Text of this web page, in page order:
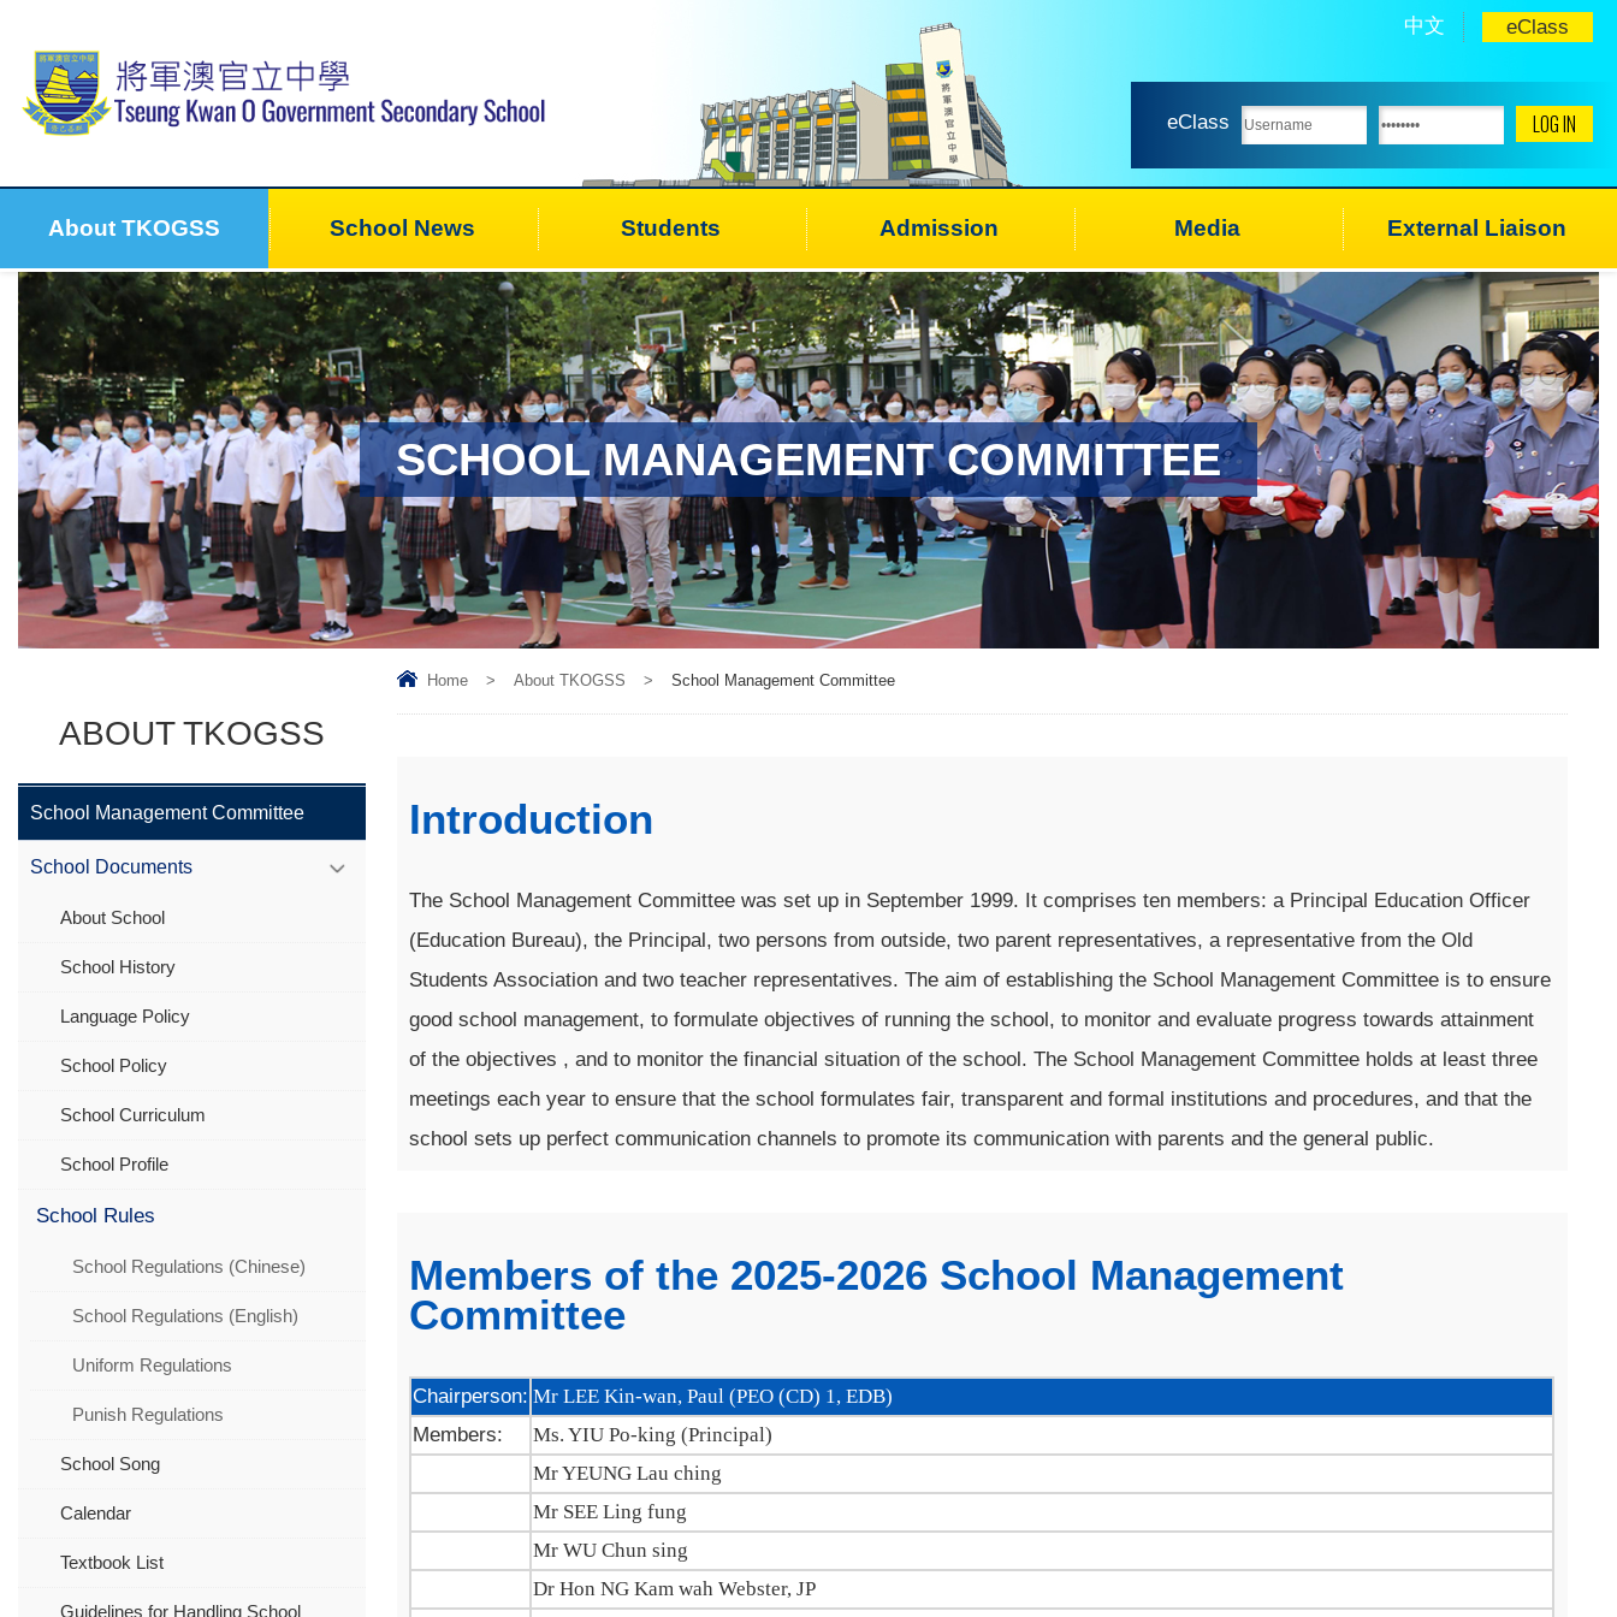
中文 eClass
eClass
About TKOGSS School News Students Admission Media External Liaison
SCHOOL MANAGEMENT COMMITTEE
Home > About TKOGSS > School Management Committee
Introduction
The School Management Committee was set up in September 1999. It comprises ten members: a Principal Education Officer
(Education Bureau), the Principal, two persons from outside, two parent representatives, a representative from the Old
Students Association and two teacher representatives. The aim of establishing the School Management Committee is to ensure
good school management, to formulate objectives of running the school, to monitor and evaluate progress towards attainment
of the objectives , and to monitor the financial situation of the school. The School Management Committee holds at least three
meetings each year to ensure that the school formulates fair, transparent and formal institutions and procedures, and that the
school sets up perfect communication channels to promote its communication with parents and the general public.
Members of the 2025-2026 School Management
Committee
Chairperson: Mr LEE Kin-wan, Paul (PEO (CD) 1, EDB)
Members:
Ms. YIU Po-king (Principal)
Mr YEUNG Lau ching
Mr SEE Ling fung
Mr WU Chun sing
Dr Hon NG Kam wah Webster, JP
ABOUT TKOGSS
School Management Committee
School Documents
About School
School History
Language Policy
School Policy
School Curriculum
School Profile
School Rules
School Regulations (Chinese)
School Regulations (English)
Uniform Regulations
Punish Regulations
School Song
Calendar
Textbook List
Guidelines for Handling School